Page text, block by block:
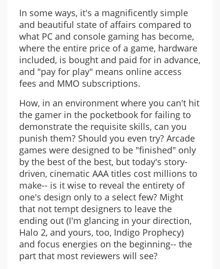
In some ways, it's a magnificently simple
and beautiful state of affairs compared to
what PC and console gaming has become,
where the entire price of a game, hardware
included, is bought and paid for in advance,
and "pay for play" means online access
fees and MMO subscriptions.
How, in an environment where you can't hit
the gamer in the pocketbook for failing to
demonstrate the requisite skills, can you
punish them? Should you even try? Arcade
games were designed to be "finished" only
by the best of the best, but today's story-
driven, cinematic AAA titles cost millions to
make-- is it wise to reveal the entirety of
one's design only to a select few? Might
that not tempt designers to leave the
ending out (I'm glancing in your direction,
Halo 2, and yours, too, Indigo Prophecy)
and focus energies on the beginning-- the
part that most reviewers will see?